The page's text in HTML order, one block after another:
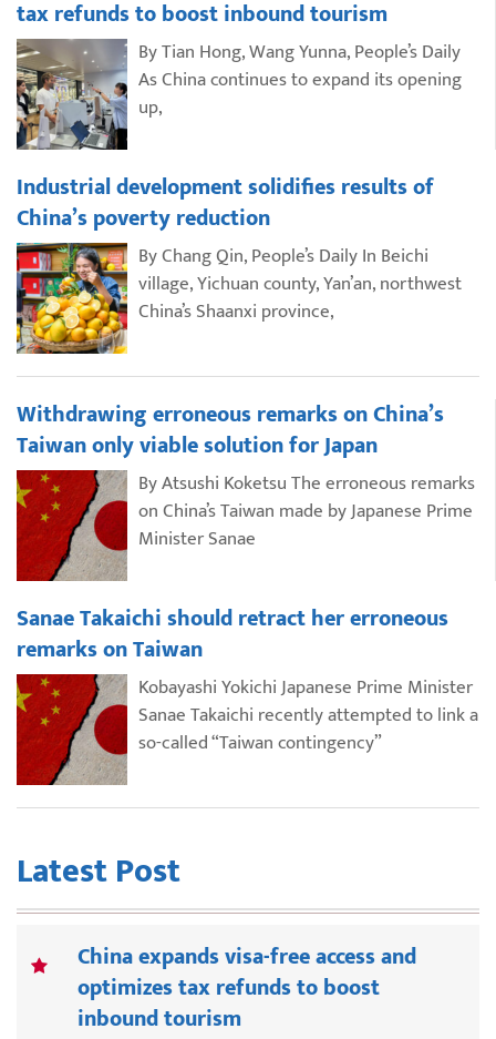
tax refunds to boost inbound tourism
By Tian Hong, Wang Yunna, People’s Daily
As China continues to expand its opening
up,
Industrial development solidifies results of
China’s poverty reduction
By Chang Qin, People’s Daily In Beichi
village, Yichuan county, Yan’an, northwest
China’s Shaanxi province,
Withdrawing erroneous remarks on China’s
Taiwan only viable solution for Japan
By Atsushi Koketsu The erroneous remarks
on China’s Taiwan made by Japanese Prime
Minister Sanae
Sanae Takaichi should retract her erroneous
remarks on Taiwan
Kobayashi Yokichi Japanese Prime Minister
Sanae Takaichi recently attempted to link a
so-called “Taiwan contingency”
Latest Post
China expands visa-free access and
optimizes tax refunds to boost
inbound tourism